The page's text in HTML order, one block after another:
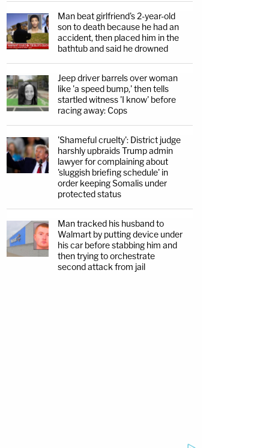
Man beat girlfriend's 2-year-old
son to death because he had an
accident, then placed him in the
bathtub and said he drowned
Jeep driver barrels over woman
like 'a speed bump,' then tells
startled witness 'I know' before
racing away: Cops
'Shameful cruelty': District judge
harshly upbraids Trump admin
lawyer for complaining about
'sluggish briefing schedule' in
order keeping Somalis under
protected status
Man tracked his husband to
Walmart by putting device under
his car before stabbing him and
then trying to orchestrate
second attack from jail